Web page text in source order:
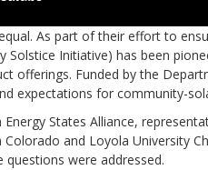
As part of their effort to
Solstice Initiative) has been
offerings. Funded by the
expectations for community-
States Alliance,
and Loyola University
were addressed.